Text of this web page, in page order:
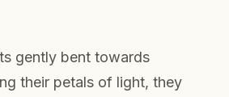
gently bent towards
their petals of light, they